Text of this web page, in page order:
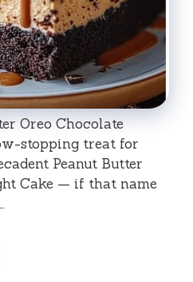
Oreo Chocolate
stopping treat for
Peanut Butter
Cake — if that name